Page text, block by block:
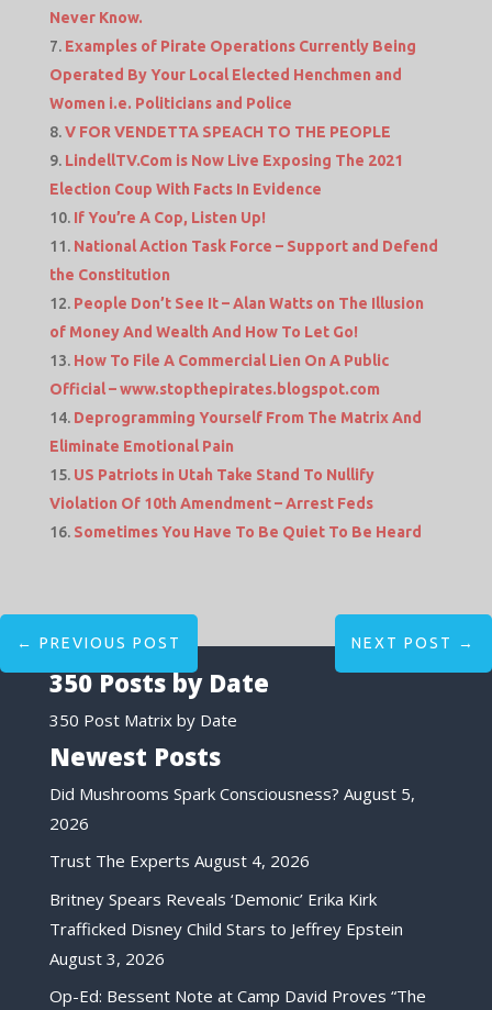
Never Know.
Examples of Pirate Operations Currently Being
Operated By Your Local Elected Henchmen and
Women i.e. Politicians and Police
V FOR VENDETTA SPEACH TO THE PEOPLE
LindellTV.Com is Now Live Exposing The 2021
Election Coup With Facts In Evidence
If You’re A Cop, Listen Up!
National Action Task Force – Support and Defend
the Constitution
People Don’t See It – Alan Watts on The Illusion
of Money And Wealth And How To Let Go!
How To File A Commercial Lien On A Public
Official – www.stopthepirates.blogspot.com
Deprogramming Yourself From The Matrix And
Eliminate Emotional Pain
US Patriots in Utah Take Stand To Nullify
Violation Of 10th Amendment – Arrest Feds
Sometimes You Have To Be Quiet To Be Heard
← PREVIOUS POST NEXT POST →
350 Posts by Date
350 Post Matrix by Date
Newest Posts
Did Mushrooms Spark Consciousness? August 5,
2026
Trust The Experts August 4, 2026
Britney Spears Reveals ‘Demonic’ Erika Kirk
Trafficked Disney Child Stars to Jeffrey Epstein
August 3, 2026
Op-Ed: Bessent Note at Camp David Proves “The